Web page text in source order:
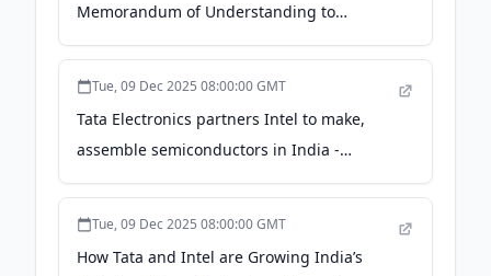
Memorandum of Understanding to
Strengthen Semiconductor Capabilities in
Tue, 09 Dec 2025 08:00:00 GMT
Tata Electronics partners Intel to make,
assemble semiconductors in India -
timesofindia.indiatimes.com
Tue, 09 Dec 2025 08:00:00 GMT
How Tata and Intel are Growing India’s